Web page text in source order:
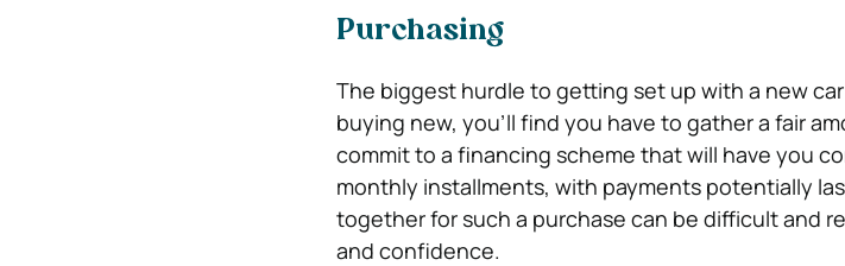
Purchasing
The biggest hurdle to getting set up with a new
buying new, you’ll find you have to gather a fair
commit to a financing scheme that will have you
monthly installments, with payments potentially
together for such a purchase can be difficult and
and confidence.